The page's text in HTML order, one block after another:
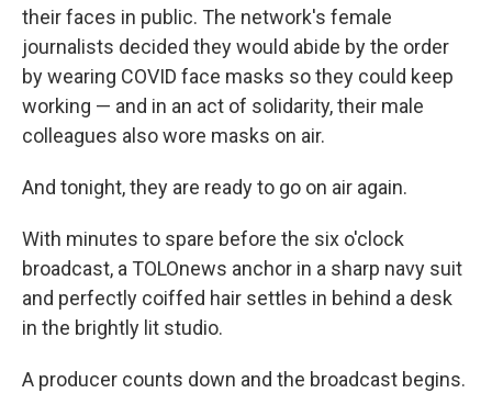
their faces in public. The network's female
journalists decided they would abide by the order
by wearing COVID face masks so they could keep
working — and in an act of solidarity, their male
colleagues also wore masks on air.
And tonight, they are ready to go on air again.
With minutes to spare before the six o'clock
broadcast, a TOLOnews anchor in a sharp navy suit
and perfectly coiffed hair settles in behind a desk
in the brightly lit studio.
A producer counts down and the broadcast begins.